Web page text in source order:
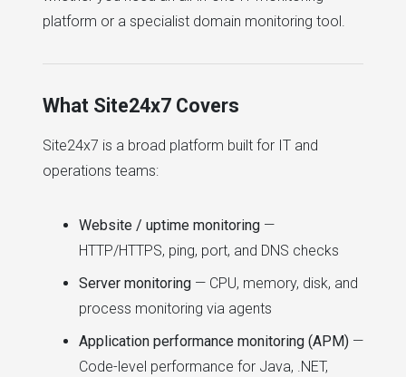
platform or a specialist domain monitoring tool.
What Site24x7 Covers
Site24x7 is a broad platform built for IT and
operations teams:
Website / uptime monitoring —
HTTP/HTTPS, ping, port, and DNS checks
Server monitoring — CPU, memory, disk, and
process monitoring via agents
Application performance monitoring (APM) —
Code-level performance for Java, .NET,